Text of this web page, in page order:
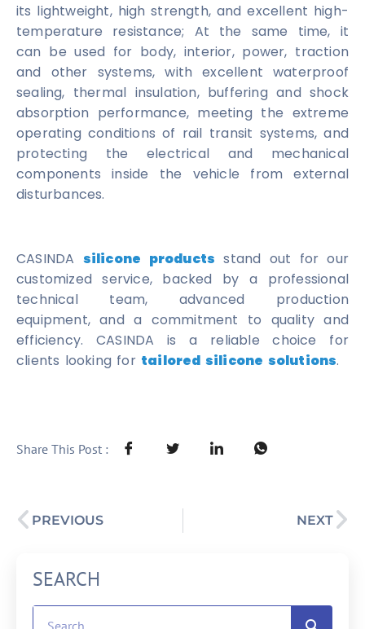
its lightweight, high strength, and excellent high-
temperature resistance; At the same time, it
can be used for body, interior, power, traction
and other systems, with excellent waterproof
sealing, thermal insulation, buffering and shock
absorption performance, meeting the extreme
operating conditions of rail transit systems, and
protecting the electrical and mechanical
components inside the vehicle from external
disturbances.
CASINDA silicone products stand out for our
customized service, backed by a professional
technical team, advanced production
equipment, and a commitment to quality and
efficiency. CASINDA is a reliable choice for
clients looking for tailored silicone solutions.
Share This Post :
PREVIOUS NEXT
SEARCH